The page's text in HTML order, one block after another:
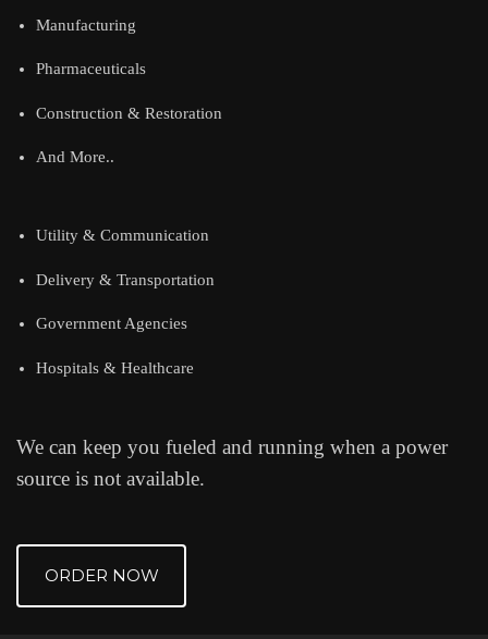
Manufacturing
Pharmaceuticals
Construction & Restoration
And More..
Utility & Communication
Delivery & Transportation
Government Agencies
Hospitals & Healthcare
We can keep you fueled and running when a power
source is not available.
ORDER NOW